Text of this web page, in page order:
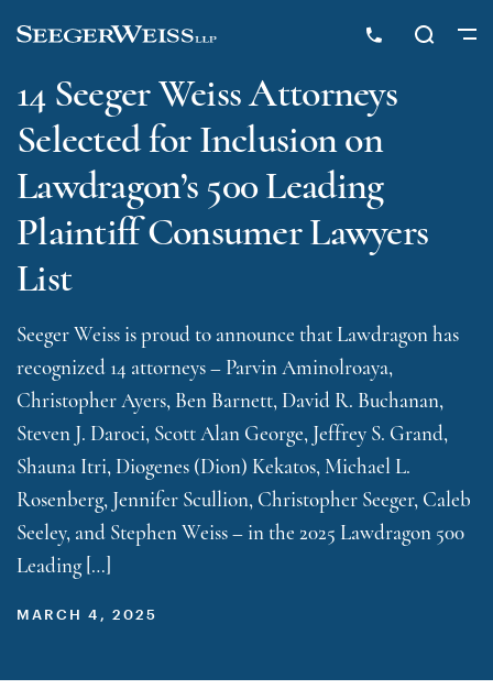
14 Seeger Weiss Attorneys
Selected for Inclusion on
Lawdragon’s 500 Leading
Plaintiff Consumer Lawyers
List
Seeger Weiss is proud to announce that Lawdragon has
recognized 14 attorneys – Parvin Aminolroaya,
Christopher Ayers, Ben Barnett, David R. Buchanan,
Steven J. Daroci, Scott Alan George, Jeffrey S. Grand,
Shauna Itri, Diogenes (Dion) Kekatos, Michael L.
Rosenberg, Jennifer Scullion, Christopher Seeger, Caleb
Seeley, and Stephen Weiss – in the 2025 Lawdragon 500
Leading […]
MARCH 4, 2025